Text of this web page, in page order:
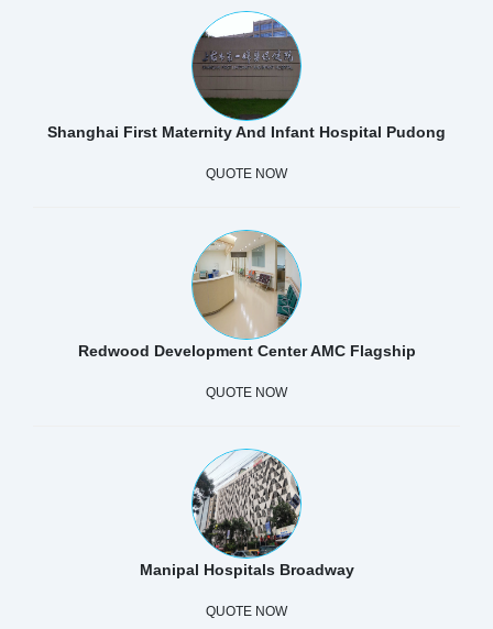
Shanghai First Maternity And Infant Hospital Pudong
QUOTE NOW
Redwood Development Center AMC Flagship
QUOTE NOW
Manipal Hospitals Broadway
QUOTE NOW